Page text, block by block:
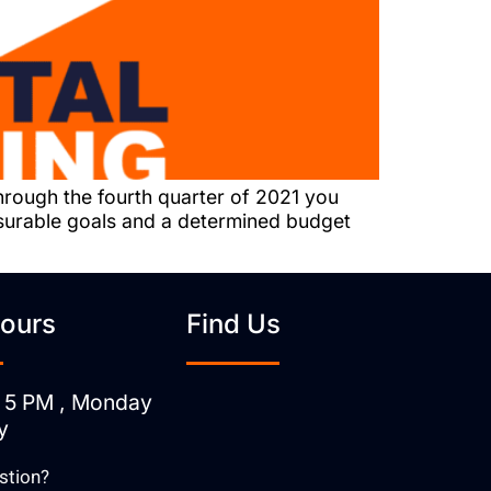
the fourth quarter of 2021 you
goals and a determined budget
PM , Monday
Find Us